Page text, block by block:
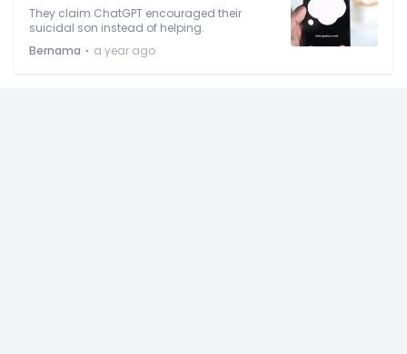
They claim ChatGPT encouraged their
suicidal son instead of helping.
Bernama ⋅ a year ago